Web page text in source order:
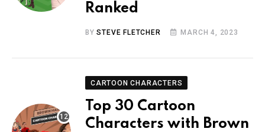
Ranked
BYSTEVE FLETCHER MARCH 4, 2023
CARTOON CHARACTERS
Top 30 Cartoon
Characters with Brown